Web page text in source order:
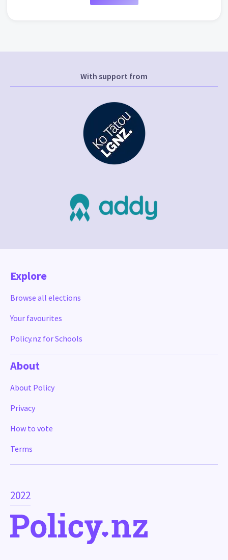
With support from
2022
Explore
Browse all elections
Your favourites
Policy.nz for Schools
About
About Policy
Privacy
How to vote
Terms